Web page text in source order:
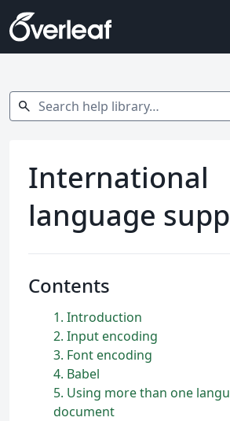
Search help library…
search
International
language
Contents
1 Introduction
2 Input encoding
3 Font encoding
4 Babel
5 Using more than one
document